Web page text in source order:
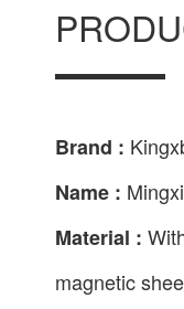
Brand :
Name :
Material :
magnetic